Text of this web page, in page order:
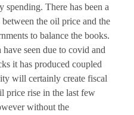
spending. There has been a
the oil price and the
to balance the books.
seen due to covid and
it has produced coupled
will certainly create fiscal
price rise in the last few
without the